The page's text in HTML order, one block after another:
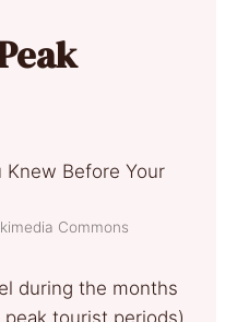
Commons
during the months
tourist periods)